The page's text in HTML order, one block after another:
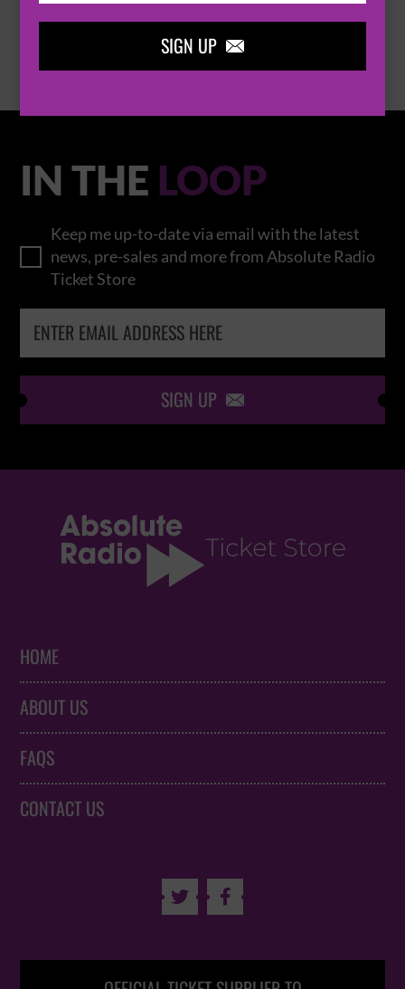
SIGN UP 
BROWSE ALL EVENTS
IN THE LOOP
Keep me up-to-date via email with the latest
news, pre-sales and more from Absolute Radio
Ticket Store
SIGN UP 
HOME
ABOUT US
FAQS
CONTACT US
 